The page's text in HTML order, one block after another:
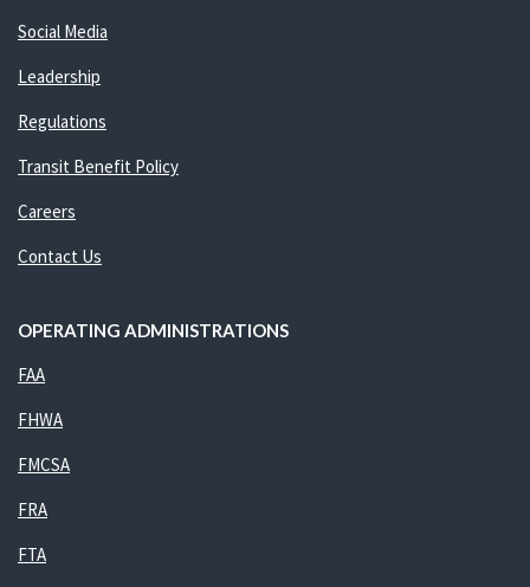
Social Media
Leadership
Regulations
Transit Benefit Policy
Careers
Contact Us
OPERATING ADMINISTRATIONS
FAA
FHWA
FMCSA
FRA
FTA